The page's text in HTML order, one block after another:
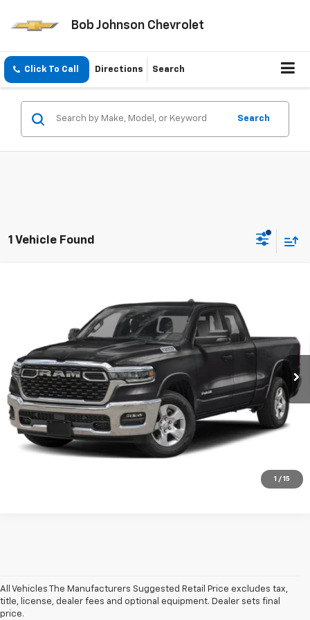
Bob Johnson Chevrolet
Click To Call Directions Search
Search
1 Vehicle Found
1 / 15
1C6RRFBG9SN564723 Stock:GFR250647BModel:DT6H41
32,921 mi Int.
BOB JOHNSON PRICE
Less
Net Price After Dealer Fees $39,461
Click To Call
Get Pre-Qualified
Value Your Trade
All Vehicles The Manufacturers Suggested Retail Price excludes tax,
title, license, dealer fees and optional equipment. Dealer sets final
price.